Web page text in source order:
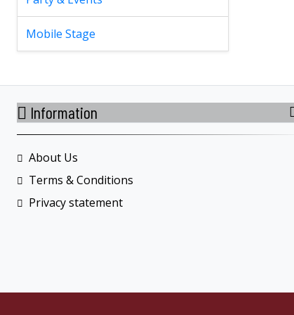
Mobile Stage
Information
About Us
Terms & Conditions
Privacy statement